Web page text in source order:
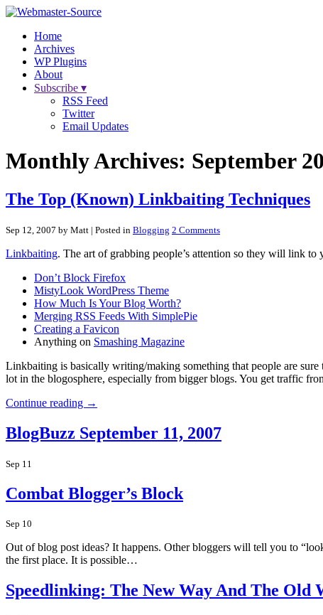
Home
Archives
WP Plugins
About
Subscribe ▾
RSS Feed
Twitter
Email Updates
Monthly Archives: September
The Top (Known) Linkbaiting Techniques
Sep 12, 2007 by Matt | Posted in Blogging 2 Comments
Linkbaiting. The art of grabbing people’s attention so they will link to
Don’t Block Firefox
MistyLook WordPress Theme
How Much Is Your Blog Worth?
Merging RSS Feeds With SimplePie
Creating a Favicon
Anything on Smashing Magazine
Linkbaiting is basically writing/making something that people are
lot in the blogosphere, especially from bigger blogs. You get traffic
Continue reading →
BlogBuzz September 11, 2007
Sep 11
Combat Blogger’s Block
Sep 10
Out of blog post ideas? It happens. Other bloggers will tell you to
the first place. It is possible…
Speedlinking: The New Way And The Old